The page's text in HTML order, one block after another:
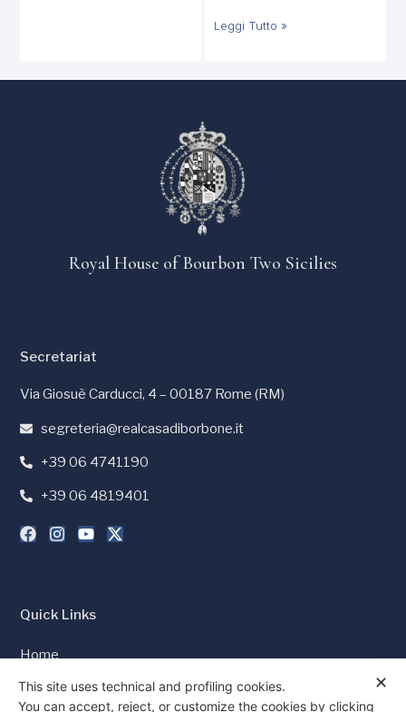
Leggi Tutto »
Royal House of Bourbon Two Sicilies
Quick Links
Home
Press and Media
Secretariat
Via Giosuè Carducci, 4 – 00187 Rome (RM)
segreteria@realcasadiborbone.it
+39 06 4741190
+39 06 4819401
✕
This site uses technical and profiling cookies.
You can accept, reject, or customize the cookies by clicking